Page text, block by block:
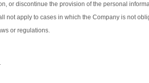
or discontinue the provision of the personal
not apply to cases in which the Company is not
or regulations.